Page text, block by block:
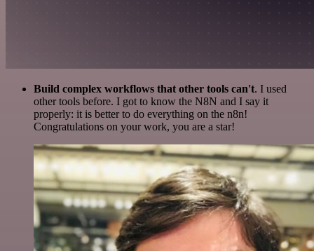
Build complex workflows that other tools can't. I used
other tools before. I got to know the N8N and I say it
properly: it is better to do everything on the n8n!
Congratulations on your work, you are a star!